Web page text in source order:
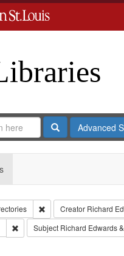
SearchAdvanced
Remove constraint
Creator Richard
Remove constraint Subject:
Subject Richard Edwards